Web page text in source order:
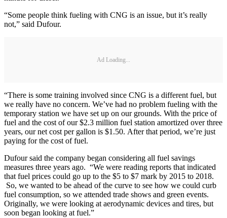
“Some people think fueling with CNG is an issue, but it’s really
not,” said Dufour.
Ad Loading...
“There is some training involved since CNG is a different fuel, but
we really have no concern. We’ve had no problem fueling with the
temporary station we have set up on our grounds. With the price of
fuel and the cost of our $2.3 million fuel station amortized over three
years, our net cost per gallon is $1.50. After that period, we’re just
paying for the cost of fuel.
Dufour said the company began considering all fuel savings
measures three years ago. “We were reading reports that indicated
that fuel prices could go up to the $5 to $7 mark by 2015 to 2018.
So, we wanted to be ahead of the curve to see how we could curb
fuel consumption, so we attended trade shows and green events.
Originally, we were looking at aerodynamic devices and tires, but
soon began looking at fuel.”